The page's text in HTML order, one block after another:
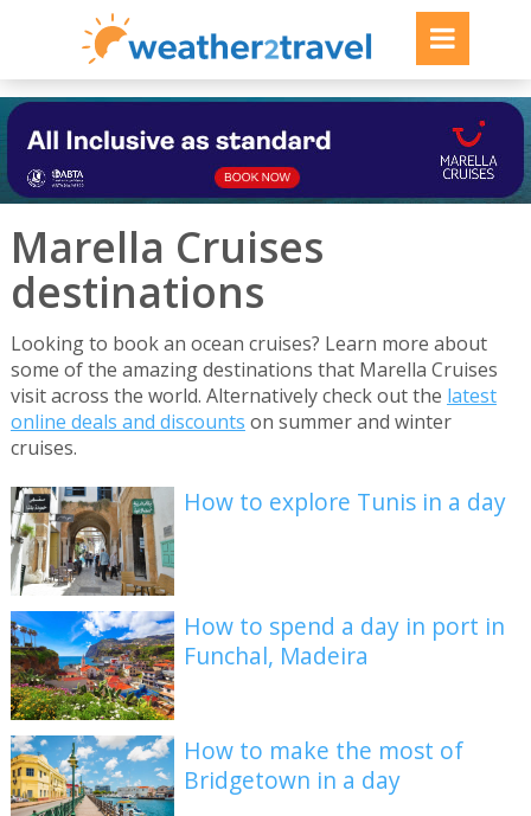
Marella Cruises
destinations
Looking to book an ocean cruises? Learn more about
some of the amazing destinations that Marella Cruises
visit across the world. Alternatively check out the latest
online deals and discounts on summer and winter
cruises.
How to explore Tunis in a day
How to spend a day in port in
Funchal, Madeira
How to make the most of
Bridgetown in a day